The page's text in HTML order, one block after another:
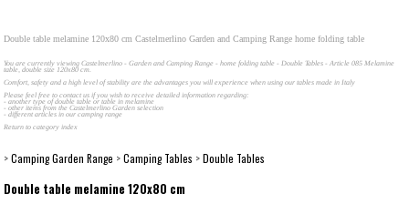
Double table melamine 120x80 cm Castelmerlino Garden and Camping Range home folding table
You are currently viewing Castelmerlino - Garden and Camping Range - home folding table - Double Tables - Article 085 Melamine
table, double size 120x80 cm.
Comfort, safety and a high level of stability are the advantages you will experience when using our tables made in Italy
Please feel free to contact us if you wish to receive detailed information regarding:
- another type of double table or table in melamine
- other items from the Castelmerlino Garden selection
- different articles in our camping range
Return to category index
>Camping Garden Range >Camping Tables >Double Tables
Double table melamine 120x80 cm